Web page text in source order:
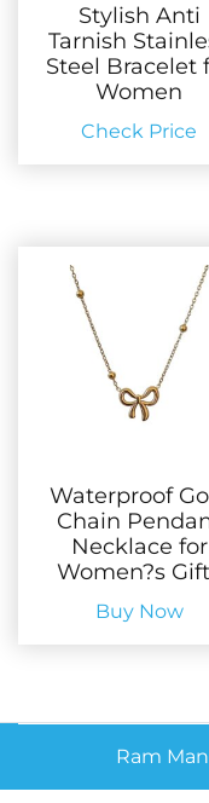
Stylish Anti
Tarnish
Steel Bracelet
Women
Check Price
Waterproof
Chain
Necklace for
Women?s
Buy Now
Ram